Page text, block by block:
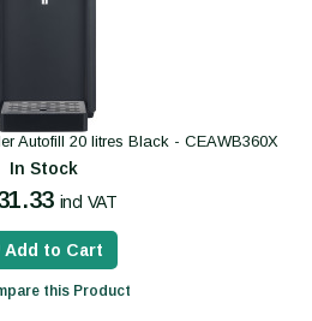
Autofill 20 litres Black - CEAWB360X
In Stock
incl VAT
Add to Cart
this Product